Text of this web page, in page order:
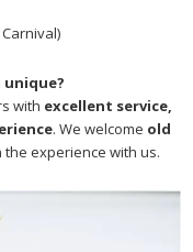
unique?
with excellent service,
. We welcome old
the experience with us.